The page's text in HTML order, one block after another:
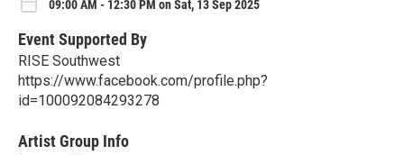
09:00 AM - 12:30 PM on Sat, 13 Sep 2025
Event Supported By
RISE Southwest
https://www.facebook.com/profile.php?
id=100092084293278
Artist Group Info